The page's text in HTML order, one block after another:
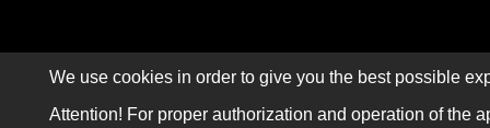
We use cookies in order to give you the best possible
Attention! For proper authorization and operation of the